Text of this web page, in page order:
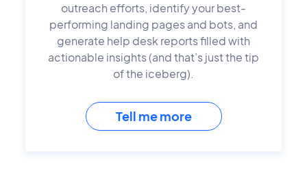
outreach efforts, identify your best-
performing landing pages and bots, and
generate help desk reports filled with
actionable insights (and that’s just the tip
of the iceberg).
Tell me more